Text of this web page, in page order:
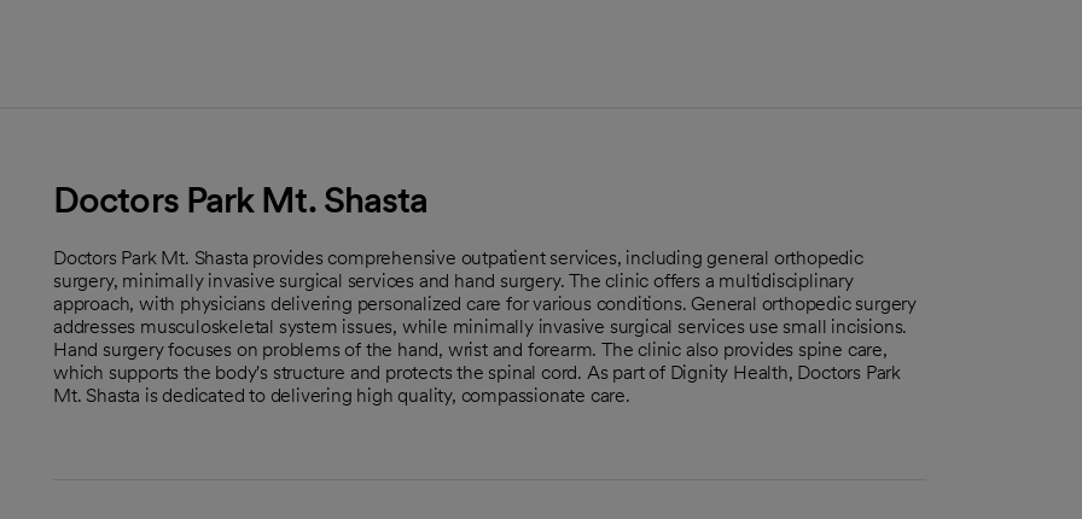
Doctors Park Mt. Shasta
Doctors Park Mt. Shasta provides comprehensive outpatient services, including general orthopedic
surgery, minimally invasive surgical services and hand surgery. The clinic offers a multidisciplinary
approach, with physicians delivering personalized care for various conditions. General orthopedic surgery
addresses musculoskeletal system issues, while minimally invasive surgical services use small incisions.
Hand surgery focuses on problems of the hand, wrist and forearm. The clinic also provides spine care,
which supports the body's structure and protects the spinal cord. As part of Dignity Health, Doctors Park
Mt. Shasta is dedicated to delivering high quality, compassionate care.